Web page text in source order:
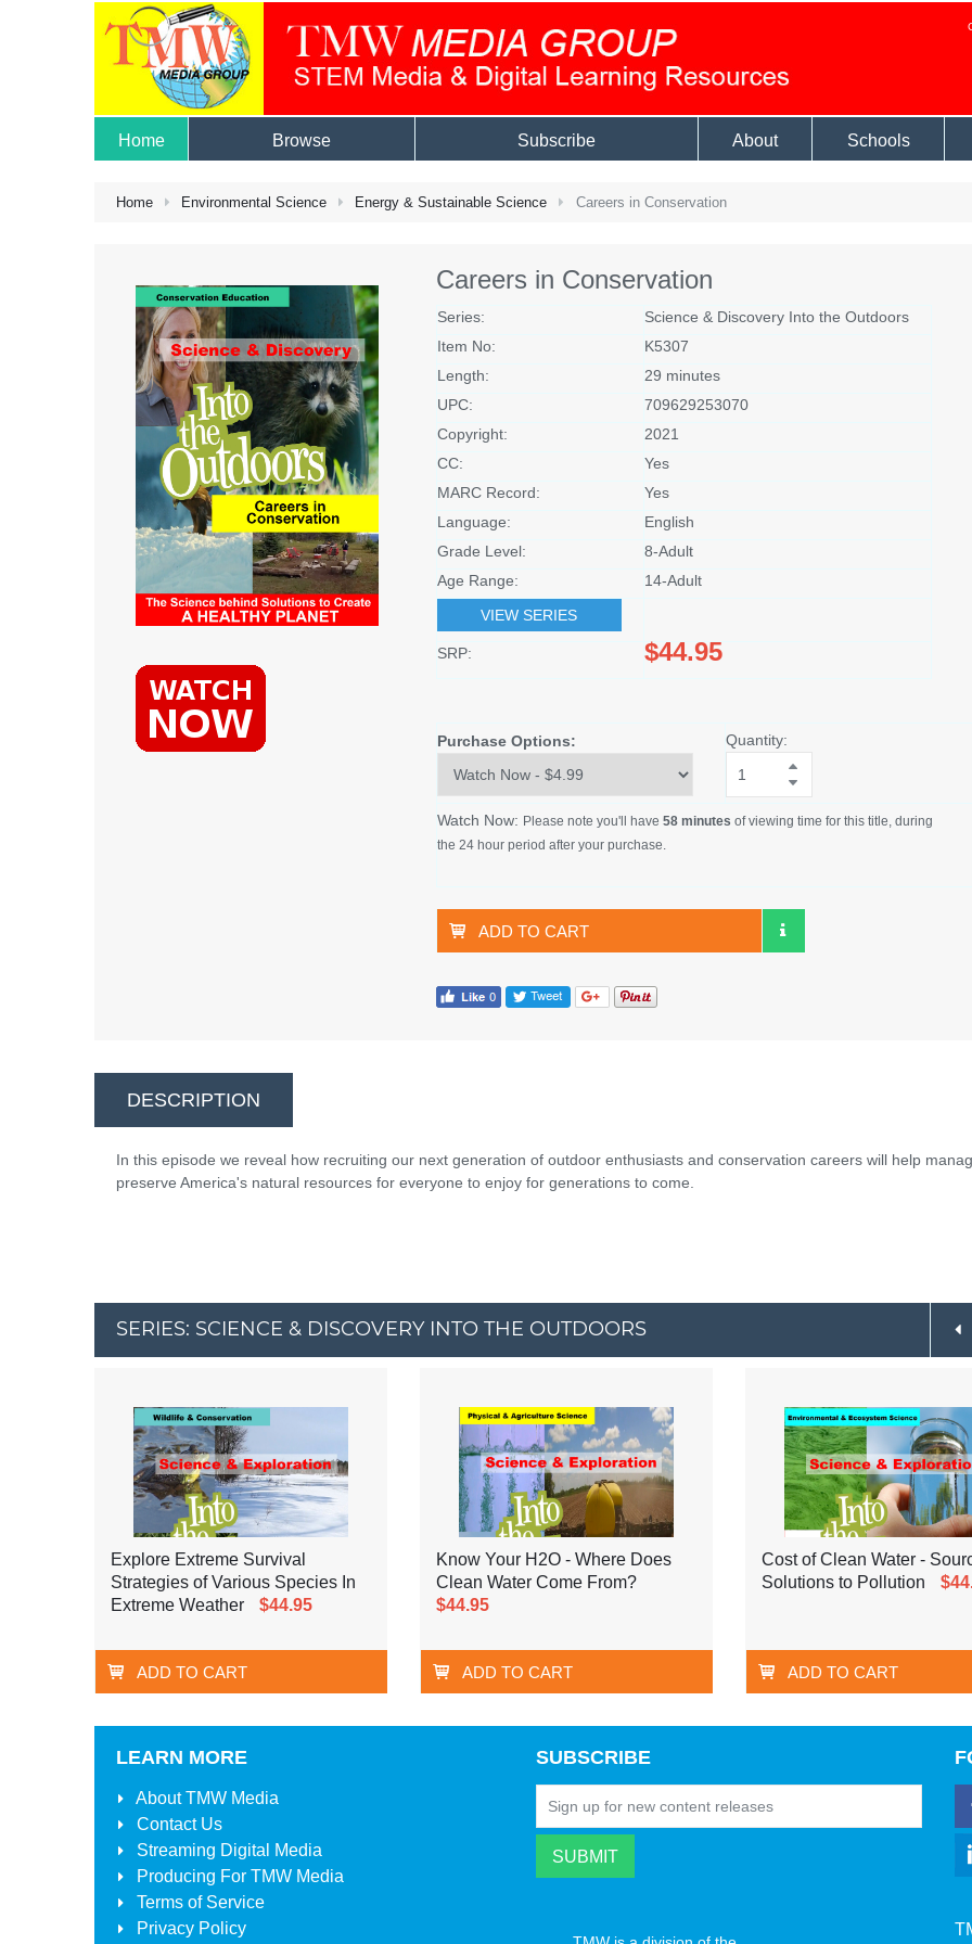
Home Browse Subscribe About Schools
Home Environmental Science Energy & Sustainable Science Careers in Conservation
Careers in Conservation
Series:
Science & Discovery Into the Outdoors
Item No:
K5307
Length:
29 minutes
UPC:
709629253070
Copyright:
2021
CC:
Yes
MARC Record:
Yes
Language:
English
Grade Level:
8-Adult
Age Range:
14-Adult
VIEW SERIES
SRP: $44.95
Purchase Options: Quantity:
Watch Now: Please note you'll have 58 minutes of viewing time for this title, during
the 24 hour period after your purchase.
ADD TO CART
DESCRIPTION
In this episode we reveal how recruiting our next generation of outdoor enthusiasts and conservation careers will help
preserve America's natural resources for everyone to enjoy for generations to come.
SERIES: SCIENCE & DISCOVERY INTO THE OUTDOORS
Explore Extreme Survival
Strategies of Various Species In
Extreme Weather
$44.95
ADD TO CART
Know Your H2O - Where Does
Clean Water Come From?
$44.95
ADD TO CART
Cost of Clean Water -
Solutions to Pollution
ADD TO CART
LEARN MORE
AboutTMW Media
Contact Us
Streaming Digital Media
Producing For TMW Media
Terms of Service
Privacy Policy
SUBSCRIBE